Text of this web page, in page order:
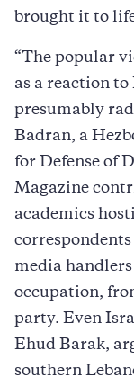
brought it to
“The popular
as a reaction
presumably
Badran, a
for Defense of
Magazine
academics
correspondents
media
occupation,
party. Even
Ehud Barak,
southern